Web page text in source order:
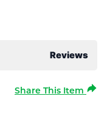
Reviews
Share This Item